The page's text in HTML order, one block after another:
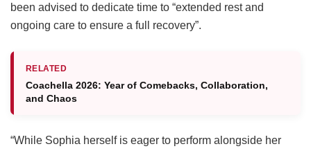
been advised to dedicate time to “extended rest and
ongoing care to ensure a full recovery”.
RELATED
Coachella 2026: Year of Comebacks, Collaboration,
and Chaos
“While Sophia herself is eager to perform alongside her